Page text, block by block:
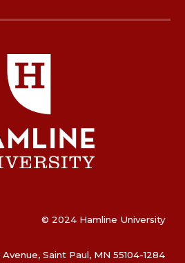
© 2024 Hamline University
Saint Paul, MN 55104-1284